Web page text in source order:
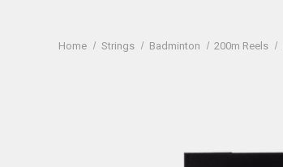
Home Strings Badminton 200m Reels